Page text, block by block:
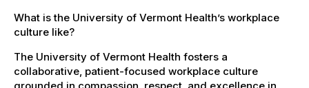
What is the University of Vermont Health’s workplace
culture like?
The University of Vermont Health fosters a
collaborative, patient-focused workplace culture